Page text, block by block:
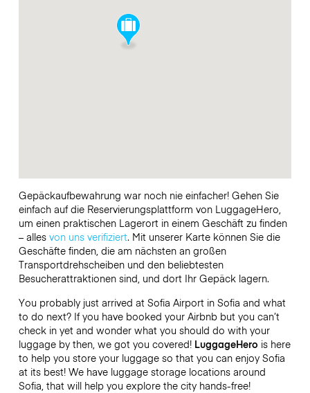
Gepäckaufbewahrung war noch nie einfacher! Gehen Sie
einfach auf die Reservierungsplattform von LuggageHero,
um einen praktischen Lagerort in einem Geschäft zu finden
– alles von uns verifiziert. Mit unserer Karte können Sie die
Geschäfte finden, die am nächsten an großen
Transportdrehscheiben und den beliebtesten
Besucherattraktionen sind, und dort Ihr Gepäck lagern.
You probably just arrived at Sofia Airport in Sofia and what
to do next? If you have booked your Airbnb but you can’t
check in yet and wonder what you should do with your
luggage by then, we got you covered! LuggageHero is here
to help you store your luggage so that you can enjoy Sofia
at its best! We have luggage storage locations around
Sofia, that will help you explore the city hands-free!